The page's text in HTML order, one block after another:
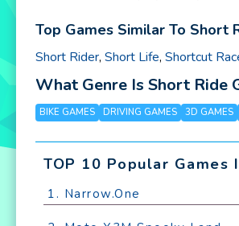
Top Games Similar To Short
Short Rider, Short Life, Shortcut
What Genre Is Short Ride
BIKE GAMES DRIVING GAMES 3D GAMES
TOP 10 Popular Games
1. Narrow.One